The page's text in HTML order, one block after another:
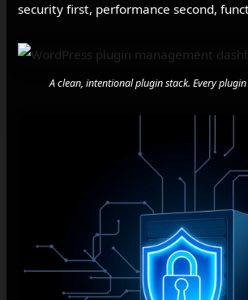
security first, performance second,
A clean, intentional plugin stack. Every